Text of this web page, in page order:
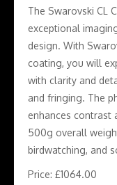
The Swarovski CL
exceptional
design. With
coating, you will
with clarity and
and fringing. The
enhances contrast
500g overall
birdwatching, and
Price: £1064.00